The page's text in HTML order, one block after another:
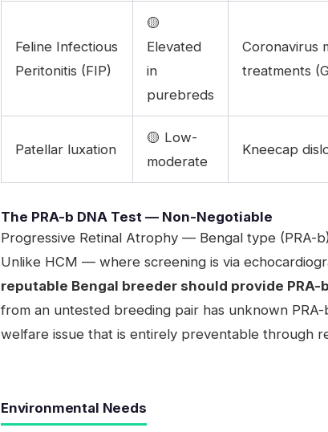
Feline Infectious
Peritonitis (FIP)
🟡
Elevated
in
purebreds
Coronavirus
treatments
Patellar luxation
🟡 Low-
moderate
Kneecap
The PRA-b DNA Test — Non-Negotiable
Progressive Retinal Atrophy — Bengal type (PRA-
Unlike HCM — where screening is via
reputable Bengal breeder should provide
from an untested breeding pair has unknown
welfare issue that is entirely preventable through
Environmental Needs